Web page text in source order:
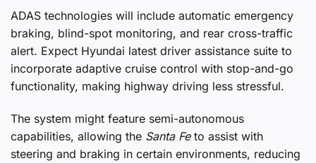
ADAS technologies will include automatic emergency
braking, blind-spot monitoring, and rear cross-traffic
alert. Expect Hyundai latest driver assistance suite to
incorporate adaptive cruise control with stop-and-go
functionality, making highway driving less stressful.
The system might feature semi-autonomous
capabilities, allowing the Santa Feto assist with
steering and braking in certain environments, reducing